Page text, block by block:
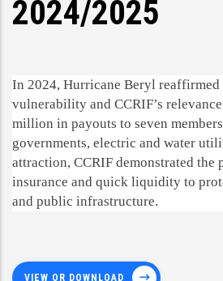
2024/2025
In 2024, Hurricane Beryl reaffirmed
vulnerability and CCRIF’s
million in payouts to seven
governments, electric and water
attraction, CCRIF demonstrated the
insurance and quick liquidity to
and public infrastructure.
VIEW OR DOWNLOAD